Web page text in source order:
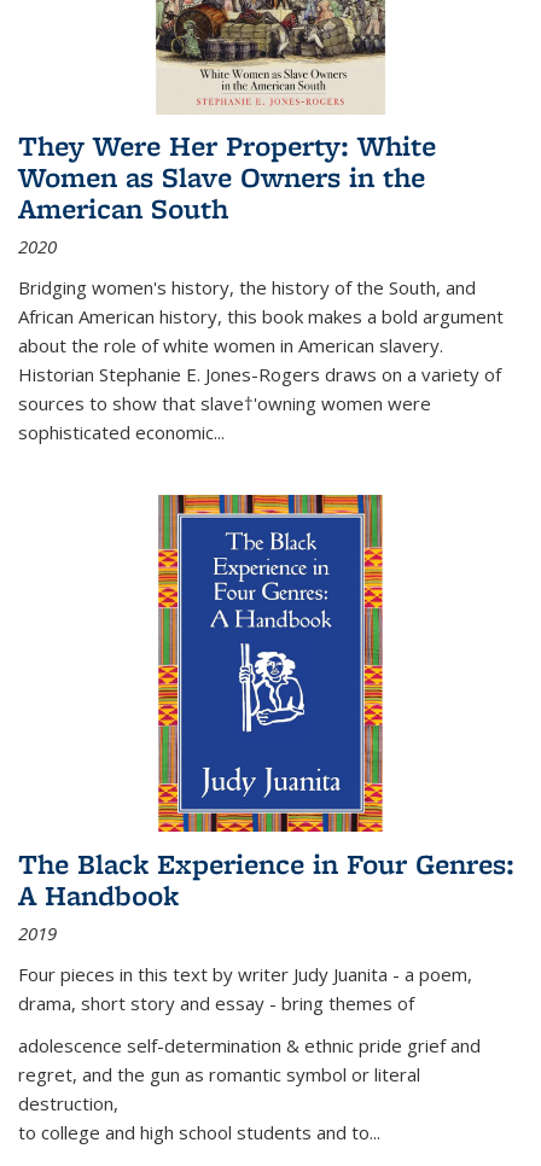
They Were Her Property: White
Women as Slave Owners in the
American South
2020
Bridging women's history, the history of the South, and
African American history, this book makes a bold argument
about the role of white women in American slavery.
Historian Stephanie E. Jones-Rogers draws on a variety of
sources to show that slave†'owning women were
sophisticated economic...
The Black Experience in Four Genres:
A Handbook
2019
Four pieces in this text by writer Judy Juanita - a poem,
drama, short story and essay - bring themes of
adolescence self-determination & ethnic pride grief and
regret, and the gun as romantic symbol or literal
destruction,
to college and high school students and to...